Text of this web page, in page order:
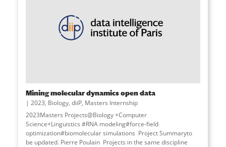
Mining molecular dynamics open data
2023, Biology, diiP, Masters Internship
2023Masters Projects@Biology +Computer
Science+Linguistics #RNA modeling#force-field
optimization#biomolecular simulations Project Summaryto
be updated. Pierre Poulain Projects in the same discipline